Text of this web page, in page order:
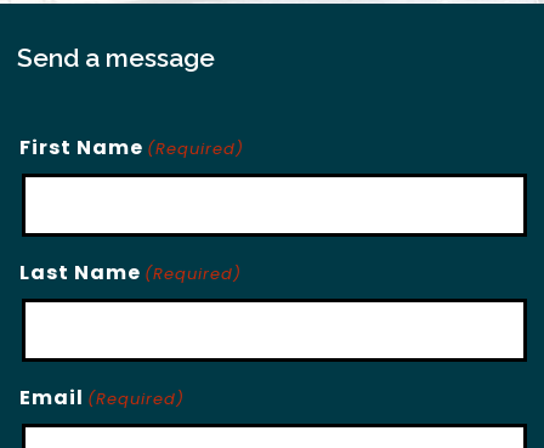
Send a message
First Name (Required)
Last Name (Required)
Email (Required)